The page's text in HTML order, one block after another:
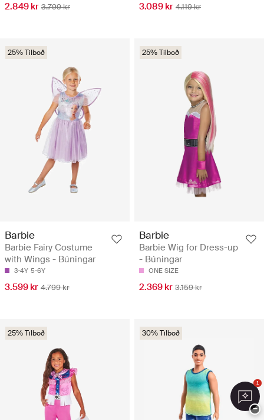
2.849 kr 3.799 kr 3.089 kr 4.119 kr
25% Tilboð
Barbie
Barbie Fairy Costume
with Wings - Búningar
3-4Y 5-6Y
3.599 kr 4.799 kr
25% Tilboð
Barbie
Barbie Wig for Dress-up
- Búningar
ONE SIZE
2.369 kr 3.159 kr
25% Tilboð 30% Tilboð
1
−